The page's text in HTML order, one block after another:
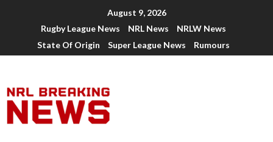
August 9, 2026
Rugby League News
NRL News
NRLW News
State Of Origin
Super League News Rumours